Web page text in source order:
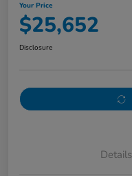
Your Price
$25,652
Disclosure
Details